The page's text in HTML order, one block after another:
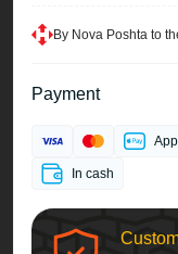
By Nova Poshta to
Payment
In cash